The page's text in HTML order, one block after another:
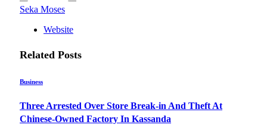
Seka Moses
Website
Related Posts
Business
Three Arrested Over Store Break-in And Theft At
Chinese-Owned Factory In Kassanda